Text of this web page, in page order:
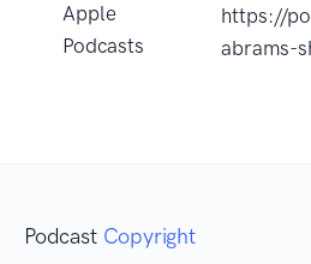
Apple
Podcasts
https://
abrams-
Podcast Copyright